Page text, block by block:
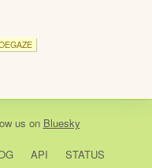
us on Bluesky
API STATUS